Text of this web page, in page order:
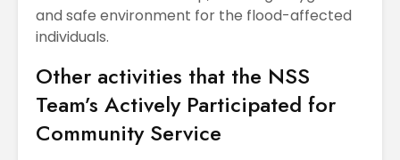
and safe environment for the flood-affected
individuals.
Other activities that the NSS
Team’s Actively Participated for
Community Service